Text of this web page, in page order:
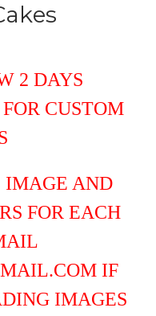
2 DAYS
CUSTOM
IMAGE AND
FOR EACH
IF
IMAGES